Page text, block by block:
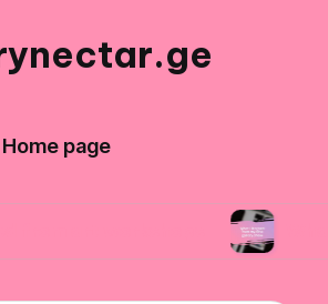
Home page
What I learned